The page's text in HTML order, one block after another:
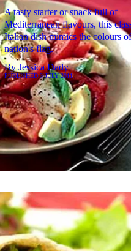
A tasty starter or snack full of
Mediterranean flavours, this
Italian dish mimics the colours
nation's flag.
ByJessica Dady
PUBLISHED3 JULY 2011